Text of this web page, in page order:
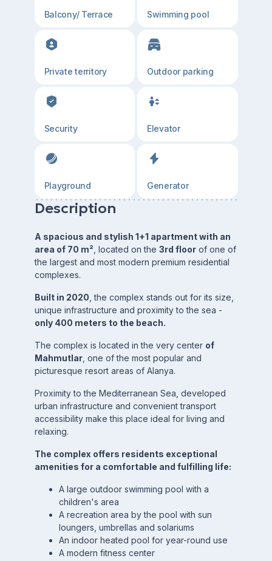
Balcony/ Terrace Swimming pool
Private territory Outdoor parking
Security Elevator
Playground Generator
Description
A spacious and stylish 1+1 apartment with an
area of ​​70 m² , located on the 3rd floorof one of
the largest and most modern premium residential
complexes.
Built in 2020 , the complex stands out for its size,
unique infrastructure and proximity to the sea -
only 400 meters to the beach.
The complex is located in the very center of
Mahmutlar, one of the most popular and
picturesque resort areas of Alanya.
Proximity to the Mediterranean Sea, developed
urban infrastructure and convenient transport
accessibility make this place ideal for living and
relaxing.
The complex offers residents exceptional
amenities for a comfortable and fulfilling life:
A large outdoor swimming pool with a
children's area
A recreation area by the pool with sun
loungers, umbrellas and solariums
An indoor heated pool for year-round use
A modern fitness center